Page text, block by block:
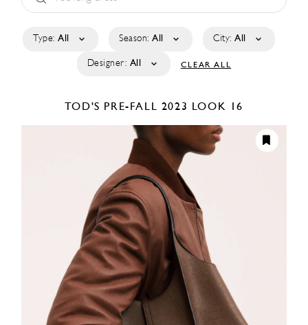
Type: All Season: All City: All
Designer: All CLEAR ALL
TOD'S PRE-FALL 2023 LOOK 16